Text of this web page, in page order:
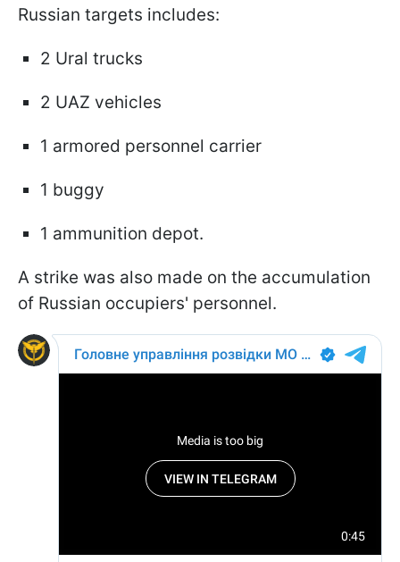
Russian targets includes:
2 Ural trucks
2 UAZ vehicles
1 armored personnel carrier
1 buggy
1 ammunition depot.
A strike was also made on the accumulation
of Russian occupiers' personnel.